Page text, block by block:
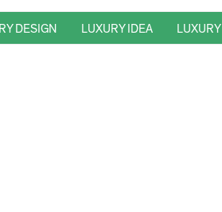
DESIGN LUXURY IDEA